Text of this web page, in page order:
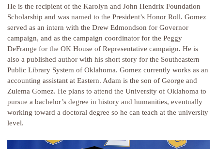
He is the recipient of the Karolyn and John Hendrix Foundation
Scholarship and was named to the President’s Honor Roll. Gomez
served as an intern with the Drew Edmondson for Governor
campaign, and as the campaign coordinator for the Peggy
DeFrange for the OK House of Representative campaign. He is
also a published author with his short story for the Southeastern
Public Library System of Oklahoma. Gomez currently works as an
accounting assistant at Eastern. Adam is the son of George and
Zulema Gomez. He plans to attend the University of Oklahoma to
pursue a bachelor’s degree in history and humanities, eventually
working toward a doctoral degree so he can teach at the university
level.